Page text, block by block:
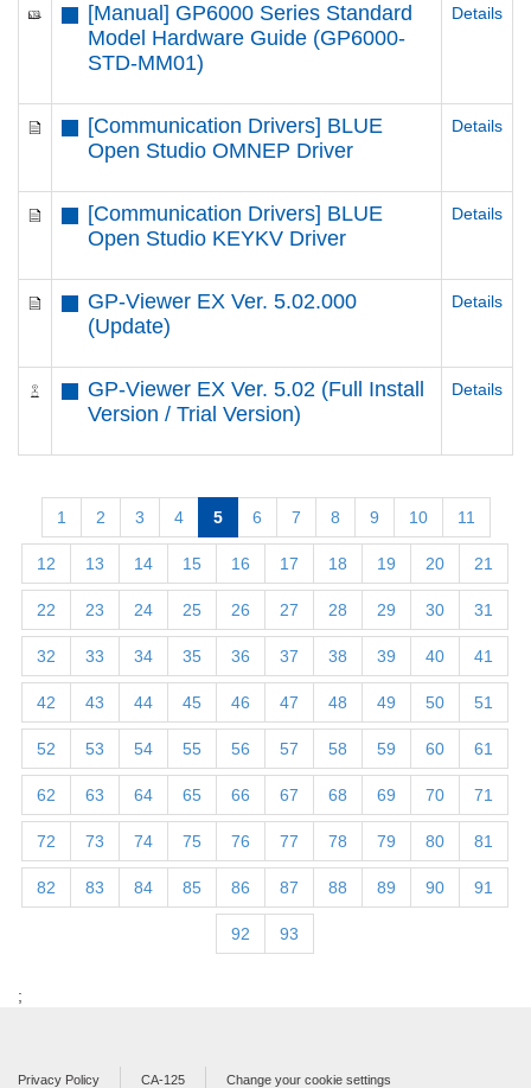
[Manual] GP6000 Series Standard
Model Hardware Guide (GP6000-
STD-MM01)
Details
[Communication Drivers] BLUE
Open Studio OMNEP Driver
Details
[Communication Drivers] BLUE
Open Studio KEYKV Driver
Details
GP-Viewer EX Ver. 5.02.000
(Update)
Details
GP-Viewer EX Ver. 5.02 (Full Install
Version / Trial Version)
Details
1 2 3 4 5 6 7 8 9 10 11
12 13 14 15 16 17 18 19 20 21
22 23 24 25 26 27 28 29 30 31
32 33 34 35 36 37 38 39 40 41
42 43 44 45 46 47 48 49 50 51
52 53 54 55 56 57 58 59 60 61
62 63 64 65 66 67 68 69 70 71
72 73 74 75 76 77 78 79 80 81
82 83 84 85 86 87 88 89 90 91
92 93
;
Privacy Policy CA-125 Change your cookie settings